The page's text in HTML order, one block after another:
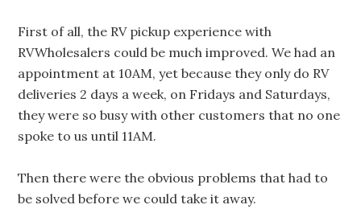
First of all, the RV pickup experience with
RVWholesalers could be much improved. We had an
appointment at 10AM, yet because they only do RV
deliveries 2 days a week, on Fridays and Saturdays,
they were so busy with other customers that no one
spoke to us until 11AM.
Then there were the obvious problems that had to
be solved before we could take it away.